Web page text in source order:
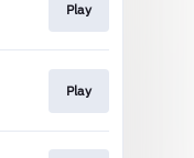
Play
Play